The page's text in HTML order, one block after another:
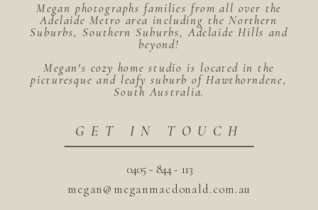
megan@meganmacdonald.com.au
0405 - 844 - 113
GET IN TOUCH
Megan photographs families from all over the
Adelaide Metro area including the Northern
Suburbs, Southern Suburbs, Adelaide Hills and
beyond!
Megan's cozy home studio is located in the
picturesque and leafy suburb of Hawthorndene,
South Australia.